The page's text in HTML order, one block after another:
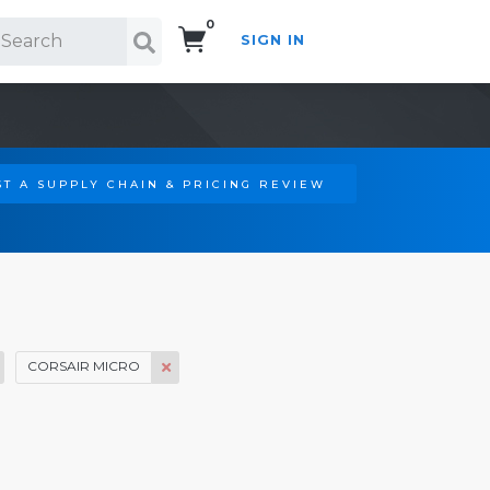
0
SIGN IN
A SUPPLY CHAIN & PRICING REVIEW
CORSAIR MICRO